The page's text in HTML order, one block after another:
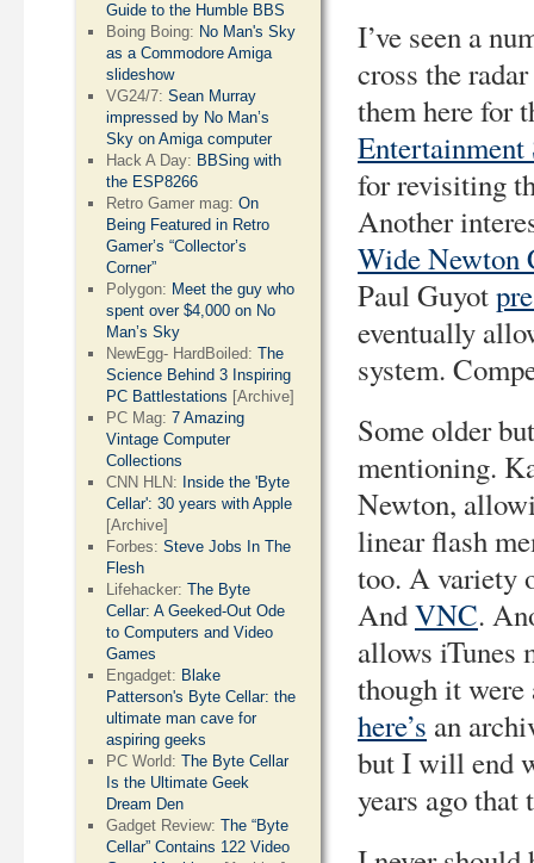
I’ve seen a
cross the
them here for
Entertainment
for revisiting
Another
Wide Newton
Paul Guyot
eventually
system.
Some older
mentioning.
Newton,
linear flash
too. A variety
AndVNC.
allows iTunes
though it
here’s an
but I will end
years ago that
Guide to the Humble BBS
Boing Boing: No Man's Sky
as a Commodore Amiga
slideshow
VG24/7:Sean Murray
impressed by No Man’s
Sky on Amiga computer
Hack A Day: BBSing with
the ESP8266
Retro Gamer mag:On
Being Featured in Retro
Gamer’s “Collector’s
Corner”
Polygon: Meet the guy who
spent over $4,000 on No
Man’s Sky
NewEgg- HardBoiled:The
Science Behind 3 Inspiring
PC Battlestations [Archive]
PC Mag:7 Amazing
Vintage Computer
Collections
CNN HLN: Inside the 'Byte
Cellar': 30 years with Apple
[Archive]
Forbes:Steve Jobs In The
Flesh
Lifehacker:The Byte
Cellar: A Geeked-Out Ode
to Computers and Video
Games
Engadget: Blake
Patterson's Byte Cellar: the
ultimate man cave for
aspiring geeks
PC World:The Byte Cellar
Is the Ultimate Geek
Dream Den
Gadget Review:The “Byte
Cellar” Contains 122 Video